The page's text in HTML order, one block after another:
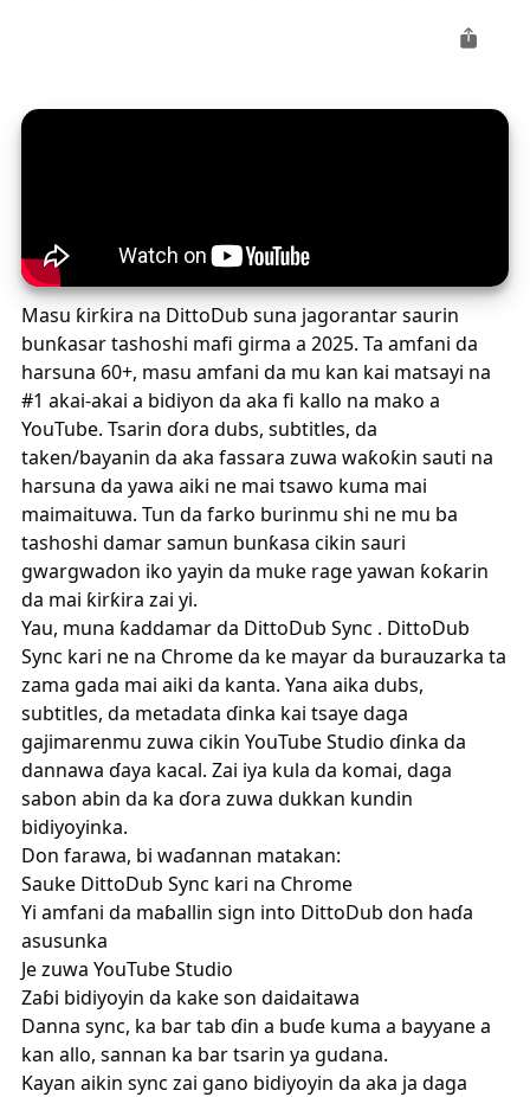
Masu ƙirƙira na DittoDub suna jagorantar saurin
bunƙasar tashoshi mafi girma a 2025. Ta amfani da
harsuna 60+, masu amfani da mu kan kai matsayi na
#1 akai-akai a bidiyon da aka fi kallo na mako a
YouTube. Tsarin ɗora dubs, subtitles, da
taken/bayanin da aka fassara zuwa waƙoƙin sauti na
harsuna da yawa aiki ne mai tsawo kuma mai
maimaituwa. Tun da farko burinmu shi ne mu ba
tashoshi damar samun bunƙasa cikin sauri
gwargwadon iko yayin da muke rage yawan ƙoƙarin
da mai ƙirƙira zai yi.
Yau, muna ƙaddamar da DittoDub Sync . DittoDub
Sync kari ne na Chrome da ke mayar da burauzarka ta
zama gada mai aiki da kanta. Yana aika dubs,
subtitles, da metadata ɗinka kai tsaye daga
gajimarenmu zuwa cikin YouTube Studio ɗinka da
dannawa ɗaya kacal. Zai iya kula da komai, daga
sabon abin da ka ɗora zuwa dukkan kundin
bidiyoyinka.
Don farawa, bi waɗannan matakan:
Sauke DittoDub Sync kari na Chrome
Yi amfani da maɓallin sign into DittoDub don haɗa
asusunka
Je zuwa YouTube Studio
Zaɓi bidiyoyin da kake son daidaitawa
Danna sync, ka bar tab ɗin a buɗe kuma a bayyane a
kan allo, sannan ka bar tsarin ya gudana.
Kayan aikin sync zai gano bidiyoyin da aka ja daga